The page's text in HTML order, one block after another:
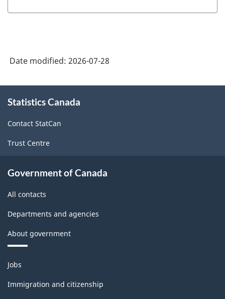
Date modified: 2026-07-28
this
Statistics Canada
Contact StatCan
Trust Centre
Government of Canada
All contacts
Departments and agencies
About government
Themes
and
topics
Jobs
Immigration and citizenship